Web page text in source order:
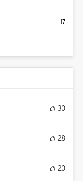
17
30
28
20